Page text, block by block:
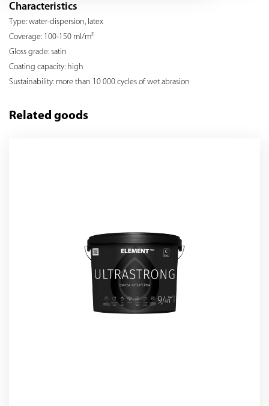
Characteristics
Type: water-dispersion, latex
Coverage: 100-150 ml/m²
Gloss grade: satin
Coating capacity: high
Sustainability: more than 10 000 cycles of wet abrasion
Related goods